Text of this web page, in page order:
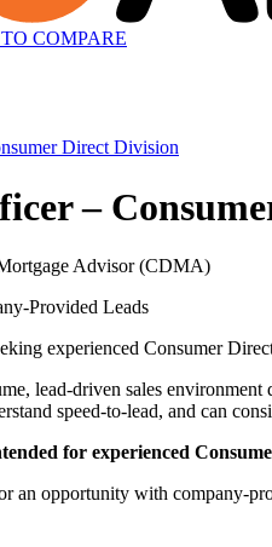
COMPARE
Direct Division
–
Advisor (CDMA)
Provided Leads
experienced Consumer
lead-driven sales
speed-to-lead, and can
for experienced
an opportunity with company-